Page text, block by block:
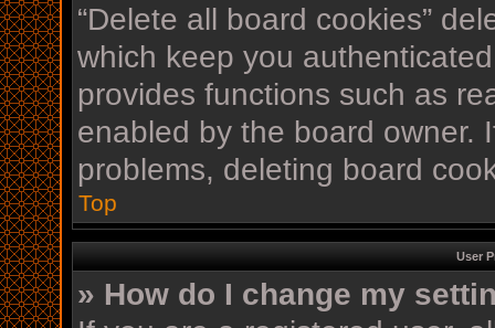
“Delete all board cookies”
which keep you
provides functions such as
enabled by the board owner.
problems, deleting board
Top
User
» How do I change my